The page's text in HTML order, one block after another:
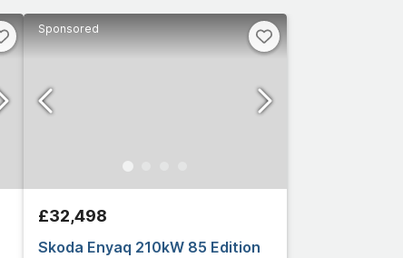
Sponsored
£32,498
Skoda Enyaq 210kW 85 Edition